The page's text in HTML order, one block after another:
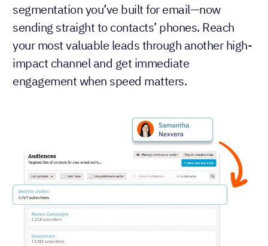
segmentation you’ve built for email—now
sending straight to contacts’ phones. Reach
your most valuable leads through another high-
impact channel and get immediate
engagement when speed matters.